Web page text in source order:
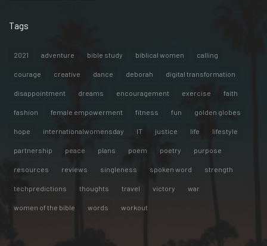
Tags
2021 adventure bible study biblical women calling
courage creative dance deborah digital transformation
disappointment dreams encouragement exercise faith
fashion female empowerment fitness fun golden globes
hope internationalwomensday IT justice life lifestyle
partnership peace plans poem poetry purpose
resources reviews singleness spoken word strength
techpredictions thoughts travel victory war
women of the bible words workout